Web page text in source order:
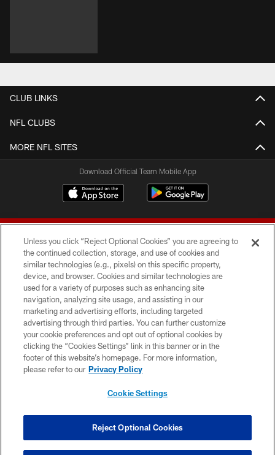
CLUB LINKS
NFL CLUBS
MORE NFL SITES
Download Official Team Mobile App
© 2026 Forty Niners Football Company LLC
TERMS AND CONDITIONS
PRIVACY POLICY
ACCESSIBILITY
CONTACT US
COOKIE SETTINGS
Unless you click “Reject Optional Cookies” you are agreeing to
the continued collection, storage, and use of cookies and
similar technologies (e.g., pixels) on this specific property,
device, and browser. Cookies and similar technologies are
used for a variety of purposes such as enhancing site
navigation, analyzing site usage, and assisting in our
marketing and advertising efforts, including targeted
advertising through third parties. You can further customize
your cookie preferences and opt out of optional cookies by
clicking the “Cookies Settings” link in this banner or in the
footer of this website’s homepage. For more information,
please refer to our Privacy Policy
Cookie Settings
Reject Optional Cookies